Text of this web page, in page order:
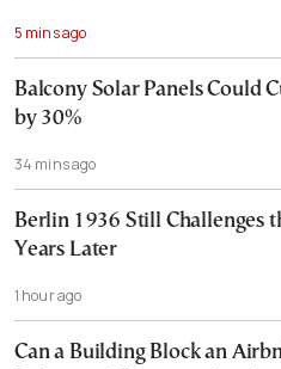
5 mins ago
Balcony Solar Panels Could
by 30%
34 mins ago
Berlin 1936 Still Challenges
Years Later
1 hour ago
Can a Building Block an